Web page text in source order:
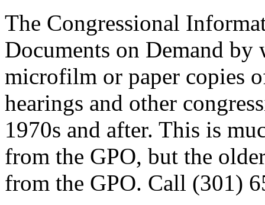
The Congressional
Documents on Demand by
microfilm or paper copies
hearings and other
1970s and after. This is
from the GPO, but the
from the GPO. Call (301)